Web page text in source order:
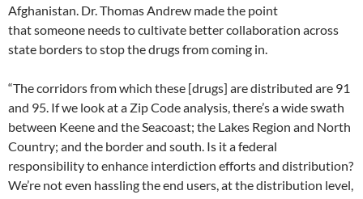
Afghanistan. Dr. Thomas Andrew made the point
that someone needs to cultivate better collaboration across
state borders to stop the drugs from coming in.
“The corridors from which these [drugs] are distributed are 91
and 95. If we look at a Zip Code analysis, there’s a wide swath
between Keene and the Seacoast; the Lakes Region and North
Country; and the border and south. Is it a federal
responsibility to enhance interdiction efforts and distribution?
We’re not even hassling the end users, at the distribution level,